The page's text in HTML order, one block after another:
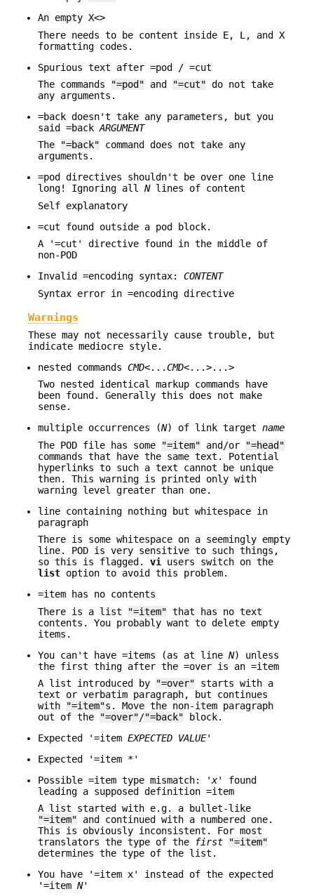
An empty X<>
There needs to be content inside E, L, and X
formatting codes.
Spurious text after =pod / =cut
The commands
"=pod" and "=cut" do not take
any arguments.
=back doesn't take any parameters, but you
said =back ARGUMENT
The
"=back" command does not take any
arguments.
=pod directives shouldn't be over one line
long! Ignoring all Nlines of content
Self explanatory
=cut found outside a pod block.
A '=cut' directive found in the middle of
non-POD
Invalid =encoding syntax: CONTENT
Syntax error in =encoding directive
Warnings
These may not necessarily cause trouble, but
indicate mediocre style.
nested commands CMD<...CMD<...>...>
Two nested identical markup commands have
been found. Generally this does not make
sense.
multiple occurrences (N) of link target name
The POD file has some
"=item" and/or
"=head"
commands that have the same text. Potential
hyperlinks to such a text cannot be unique
then. This warning is printed only with
warning level greater than one.
line containing nothing but whitespace in
paragraph
There is some whitespace on a seemingly empty
line. POD is very sensitive to such things,
so this is flagged. vi
users switch on the
list option to avoid this problem.
=item has no contents
There is a list
"=item" that has no text
contents. You probably want to delete empty
items.
You can't have =items (as at line N) unless
the first thing after the =over is an =item
A list introduced by
"=over" starts with a
text or verbatim paragraph, but continues
with
"=item"s. Move the non-item paragraph
out of the
"=over"/"=back" block.
Expected '=item EXPECTED VALUE'
Expected '=item *'
Possible =item type mismatch: 'x' found
leading a supposed definition =item
A list started with e.g. a bullet-like
"=item" and continued with a numbered one.
This is obviously inconsistent. For most
translators the type of the
first
"=item"
determines the type of the list.
You have '=item x' instead of the expected
'=item N'